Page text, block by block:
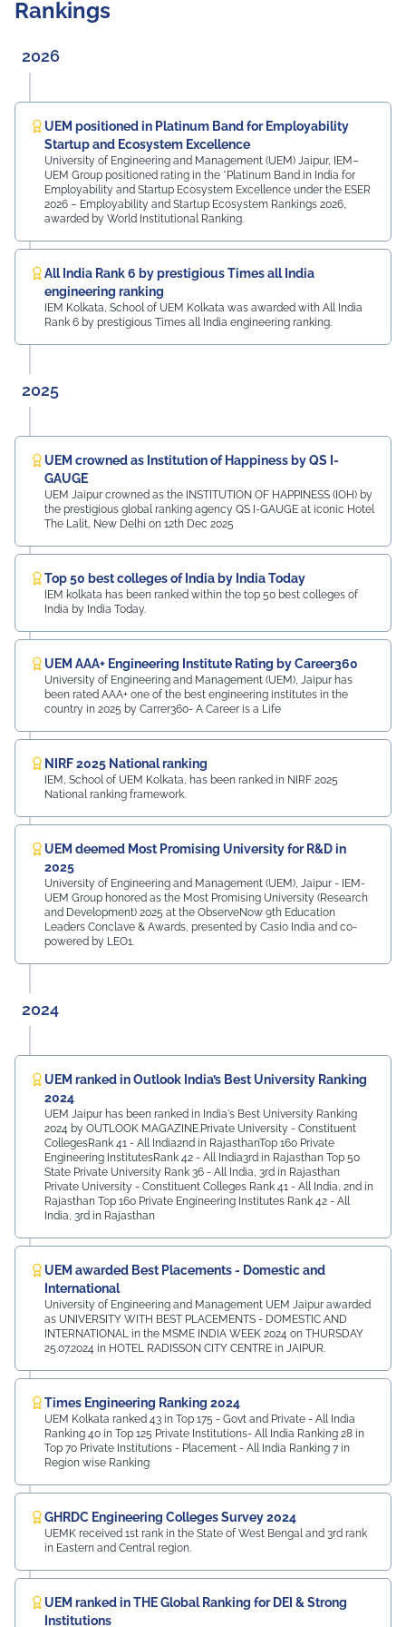
UEM Jaipur students, along with other robots created
them in locating their classrooms and navigating the
Prof. Manoj Meshram, Chairman, QCFI Jaipur Chapter,
Rajasthan Region Dr. Naveen Sharma, Founder & CEO,
MDIF Mr. Dinesh Kumar, Director, Ubuy Technologies Mr.
Abhishek Deoraj, District Director C1, Toastmasters Mr.
Nitin Bassi, Regional Sales Head (Medical & Industrial
Equipment and Machinery Finance), YES Bank Mr.
Samandar Singh Shekhawat, General Manager – HR,
Jaipur's unwavering commitment to innovation,
academic excellence, industry engagement, and
preparing students for a successful future from the
very first day of their journey.
Rankings
2026
UEM positioned in Platinum Band for Employability
Startup and Ecosystem Excellence
University of Engineering and Management (UEM) Jaipur, IEM–
UEM Group positioned rating in the *Platinum Band in India for
Employability and Startup Ecosystem Excellence under the ESER
2026 – Employability and Startup Ecosystem Rankings 2026,
awarded by World Institutional Ranking.
All India Rank 6 by prestigious Times all India
engineering ranking
IEM Kolkata, School of UEM Kolkata was awarded with All India
Rank 6 by prestigious Times all India engineering ranking.
2025
UEM crowned as Institution of Happiness by QS I-
GAUGE
UEM Jaipur crowned as the INSTITUTION OF HAPPINESS (IOH) by
the prestigious global ranking agency QS I-GAUGE at iconic Hotel
The Lalit, New Delhi on 12th Dec 2025
Top 50 best colleges of India by India Today
IEM kolkata has been ranked within the top 50 best colleges of
India by India Today.
UEM AAA+ Engineering Institute Rating by Career360
University of Engineering and Management (UEM), Jaipur has
been rated AAA+ one of the best engineering institutes in the
country in 2025 by Carrer360- A Career is a Life
NIRF 2025 National ranking
IEM, School of UEM Kolkata, has been ranked in NIRF 2025
National ranking framework.
UEM deemed Most Promising University for R&D in
2025
University of Engineering and Management (UEM), Jaipur - IEM-
UEM Group honored as the Most Promising University (Research
and Development) 2025 at the ObserveNow 9th Education
Leaders Conclave & Awards, presented by Casio India and co-
powered by LEO1.
2024
UEM ranked in Outlook India’s Best University Ranking
2024
UEM Jaipur has been ranked in India's Best University Ranking
2024 by OUTLOOK MAGAZINE.Private University - Constituent
CollegesRank 41 - All India2nd in RajasthanTop 160 Private
Engineering InstitutesRank 42 - All India3rd in Rajasthan Top 50
State Private University Rank 36 - All India, 3rd in Rajasthan
Private University - Constituent Colleges Rank 41 - All India, 2nd in
Rajasthan Top 160 Private Engineering Institutes Rank 42 - All
India, 3rd in Rajasthan
UEM awarded Best Placements - Domestic and
International
University of Engineering and Management UEM Jaipur awarded
as UNIVERSITY WITH BEST PLACEMENTS - DOMESTIC AND
INTERNATIONAL in the MSME INDIA WEEK 2024 on THURSDAY
25.07.2024 in HOTEL RADISSON CITY CENTRE in JAIPUR.
Times Engineering Ranking 2024
UEM Kolkata ranked 43 in Top 175 - Govt and Private - All India
Ranking 40 in Top 125 Private Institutions- All India Ranking 28 in
Top 70 Private Institutions - Placement - All India Ranking 7 in
Region wise Ranking
GHRDC Engineering Colleges Survey 2024
UEMK received 1st rank in the State of West Bengal and 3rd rank
in Eastern and Central region.
UEM ranked in THE Global Ranking for DEI & Strong
Institutions